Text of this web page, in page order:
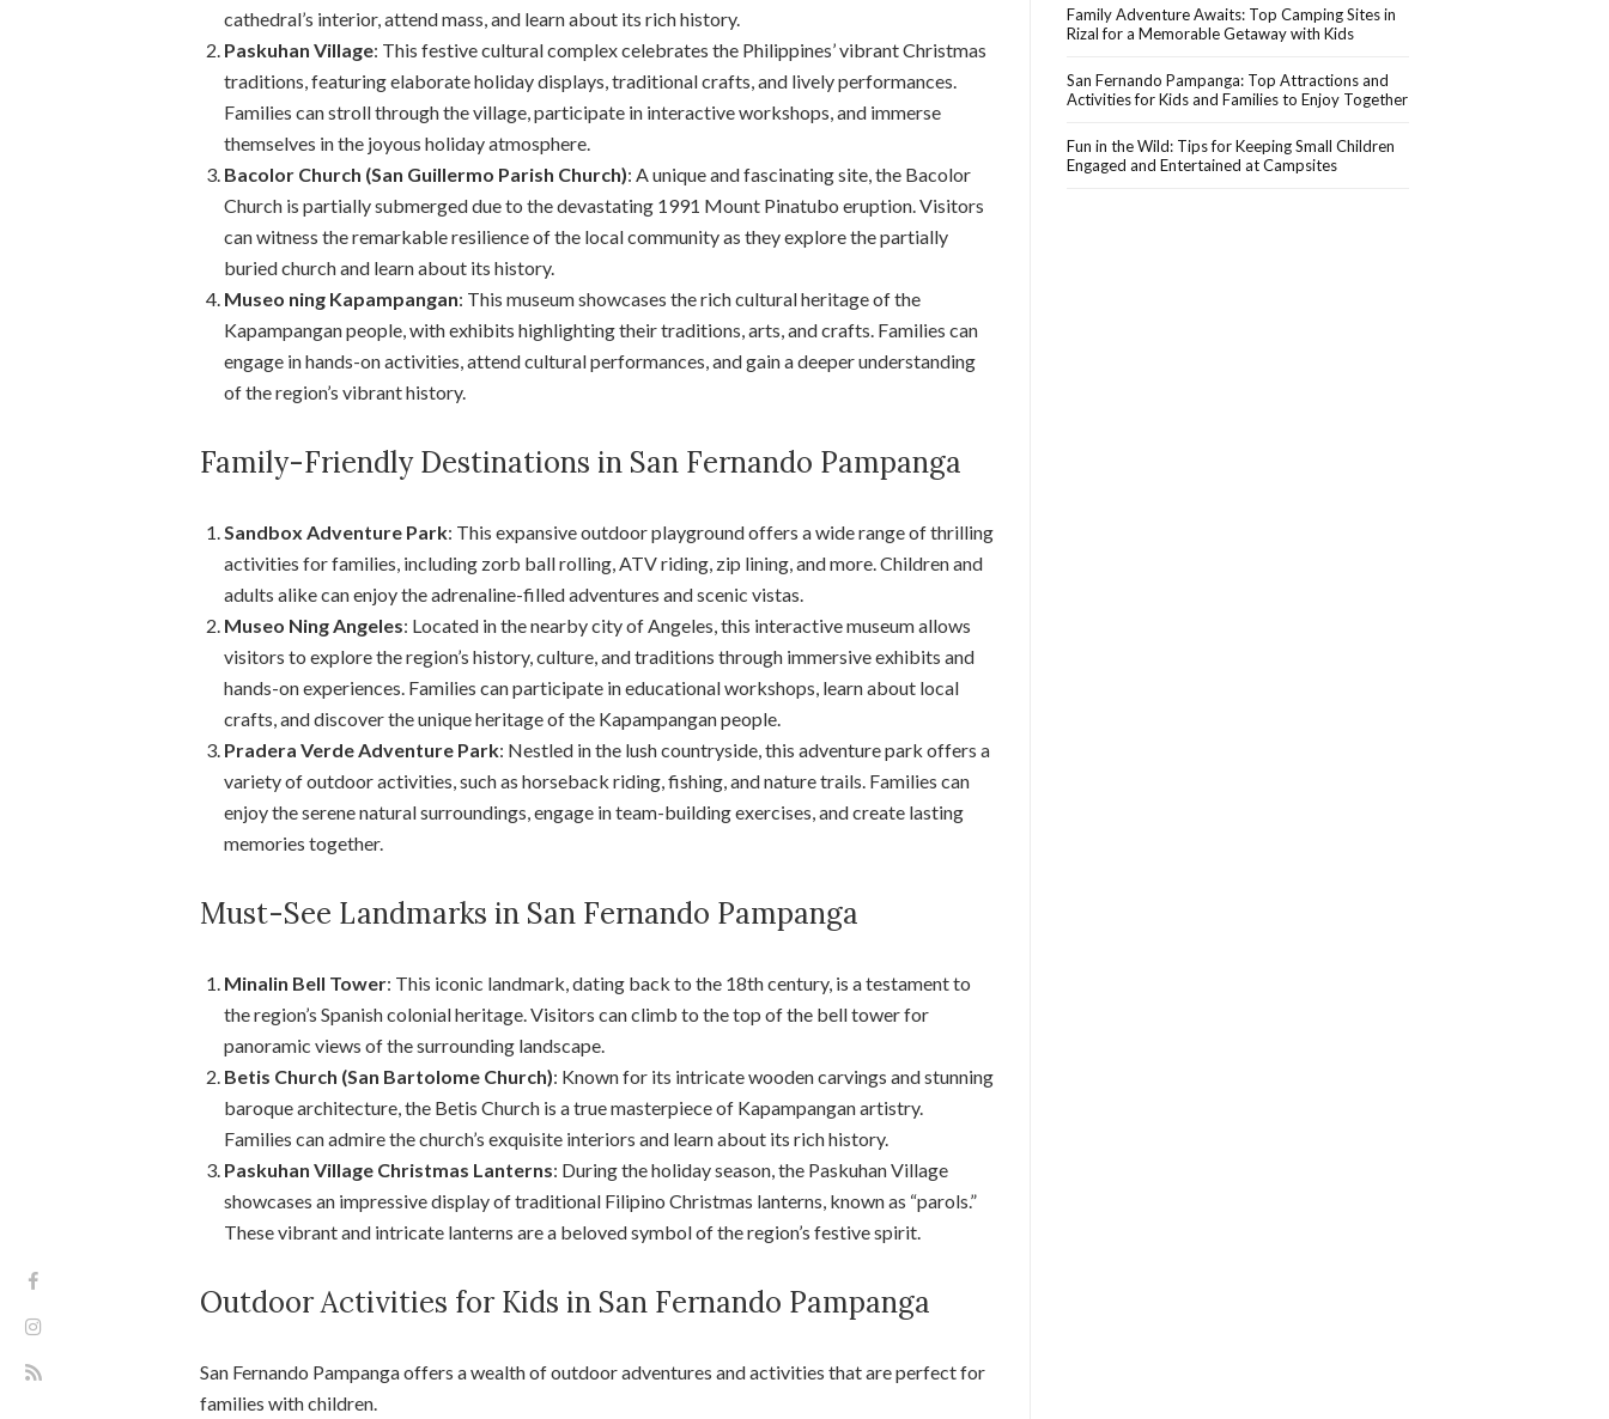
cathedral’s interior, attend mass, and learn about its rich history.
Paskuhan Village: This festive cultural complex celebrates the Philippines’ vibrant Christmas
traditions, featuring elaborate holiday displays, traditional crafts, and lively performances.
Families can stroll through the village, participate in interactive workshops, and immerse
themselves in the joyous holiday atmosphere.
Bacolor Church (San Guillermo Parish Church): A unique and fascinating site, the Bacolor
Church is partially submerged due to the devastating 1991 Mount Pinatubo eruption. Visitors
can witness the remarkable resilience of the local community as they explore the partially
buried church and learn about its history.
Museo ning Kapampangan: This museum showcases the rich cultural heritage of the
Kapampangan people, with exhibits highlighting their traditions, arts, and crafts. Families can
engage in hands-on activities, attend cultural performances, and gain a deeper understanding
of the region’s vibrant history.
Family-Friendly Destinations in San Fernando Pampanga
Sandbox Adventure Park: This expansive outdoor playground offers a wide range of thrilling
activities for families, including zorb ball rolling, ATV riding, zip lining, and more. Children and
adults alike can enjoy the adrenaline-filled adventures and scenic vistas.
Museo Ning Angeles: Located in the nearby city of Angeles, this interactive museum allows
visitors to explore the region’s history, culture, and traditions through immersive exhibits and
hands-on experiences. Families can participate in educational workshops, learn about local
crafts, and discover the unique heritage of the Kapampangan people.
Pradera Verde Adventure Park: Nestled in the lush countryside, this adventure park offers a
variety of outdoor activities, such as horseback riding, fishing, and nature trails. Families can
enjoy the serene natural surroundings, engage in team-building exercises, and create lasting
memories together.
Must-See Landmarks in San Fernando Pampanga
Minalin Bell Tower: This iconic landmark, dating back to the 18th century, is a testament to
the region’s Spanish colonial heritage. Visitors can climb to the top of the bell tower for
panoramic views of the surrounding landscape.
Betis Church (San Bartolome Church): Known for its intricate wooden carvings and stunning
baroque architecture, the Betis Church is a true masterpiece of Kapampangan artistry.
Families can admire the church’s exquisite interiors and learn about its rich history.
Paskuhan Village Christmas Lanterns: During the holiday season, the Paskuhan Village
showcases an impressive display of traditional Filipino Christmas lanterns, known as “parols.”
These vibrant and intricate lanterns are a beloved symbol of the region’s festive spirit.
Outdoor Activities for Kids in San Fernando Pampanga
San Fernando Pampanga offers a wealth of outdoor adventures and activities that are perfect for
families with children.
Family Adventure Awaits: Top Camping Sites in
Rizal for a Memorable Getaway with Kids
San Fernando Pampanga: Top Attractions and
Activities for Kids and Families to Enjoy Together
Fun in the Wild: Tips for Keeping Small Children
Engaged and Entertained at Campsites